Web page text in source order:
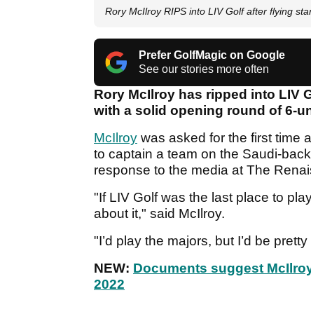
Rory McIlroy RIPS into LIV Golf after flying
Prefer GolfMagic on Google
See our stories more often
Rory McIlroy has ripped into LIV
with a solid opening round of 6-
McIlroy was asked for the first time
to captain a team on the Saudi-
response to the media at The
"If LIV Golf was the last place to
about it," said McIlroy.
"I’d play the majors, but I’d be
NEW: Documents suggest
2022